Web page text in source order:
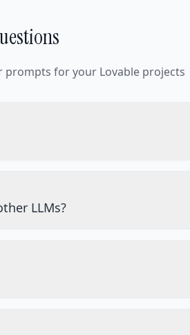
for your Lovable projects
LLMs?